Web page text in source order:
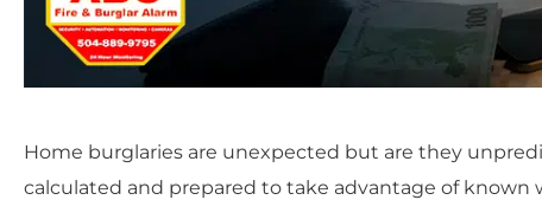
Home burglaries are unexpected but are they
calculated and prepared to take advantage of